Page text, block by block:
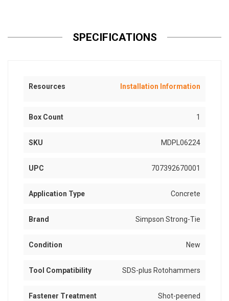
SPECIFICATIONS
Resources Installation Information
Box Count 1
SKU MDPL06224
UPC 707392670001
Application Type Concrete
Brand Simpson Strong-Tie
Condition New
Tool Compatibility SDS-plus Rotohammers
Fastener Treatment Shot-peened